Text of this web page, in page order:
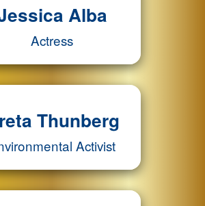
Alba
Actress
Thunberg
Activist